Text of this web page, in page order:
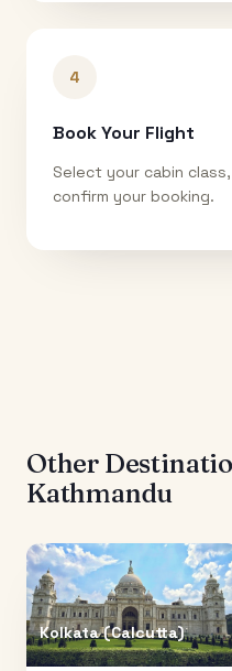
4
Book Your Flight
Select your cabin
confirm your booking.
Other
Kathmandu
Kolkata (Calcutta)